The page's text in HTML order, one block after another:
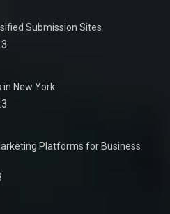
Submission Sites
in New York
Platforms for Business